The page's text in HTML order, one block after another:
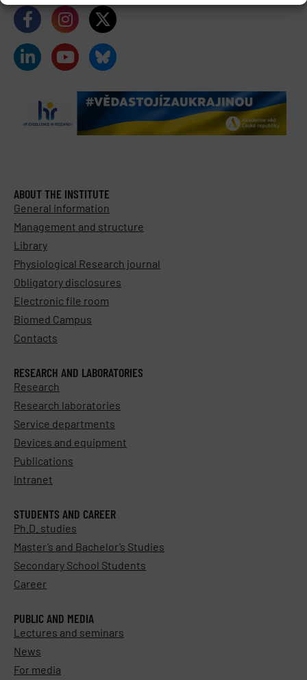
ABOUT THE INSTITUTE
General information
Management and structure
Library
Physiological Research journal
Obligatory disclosures
Electronic file room
Biomed Campus
Contacts
RESEARCH AND LABORATORIES
Research
Research laboratories
Service departments
Devices and equipment
Publications
Intranet
STUDENTS AND CAREER
Ph.D. studies
Master’s and Bachelor’s Studies
Secondary School Students
Career
PUBLIC AND MEDIA
Lectures and seminars
News
For media